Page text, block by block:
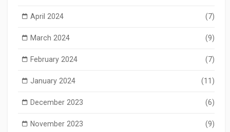
April 2024 (7)
March 2024 (9)
February 2024 (7)
January 2024 (11)
December 2023 (6)
November 2023 (9)